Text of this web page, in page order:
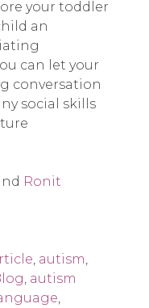
your toddler
an
can let your
conversation
social skills
Ronit
, autism,
, autism
,